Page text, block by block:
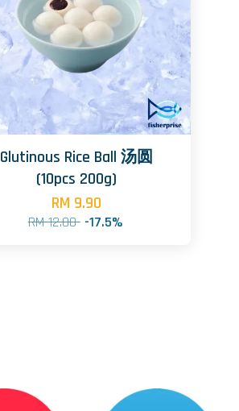
Glutinous Rice Ball 汤圆
(10pcs 200g)
RM 9.90
RM 12.00 -17.5%